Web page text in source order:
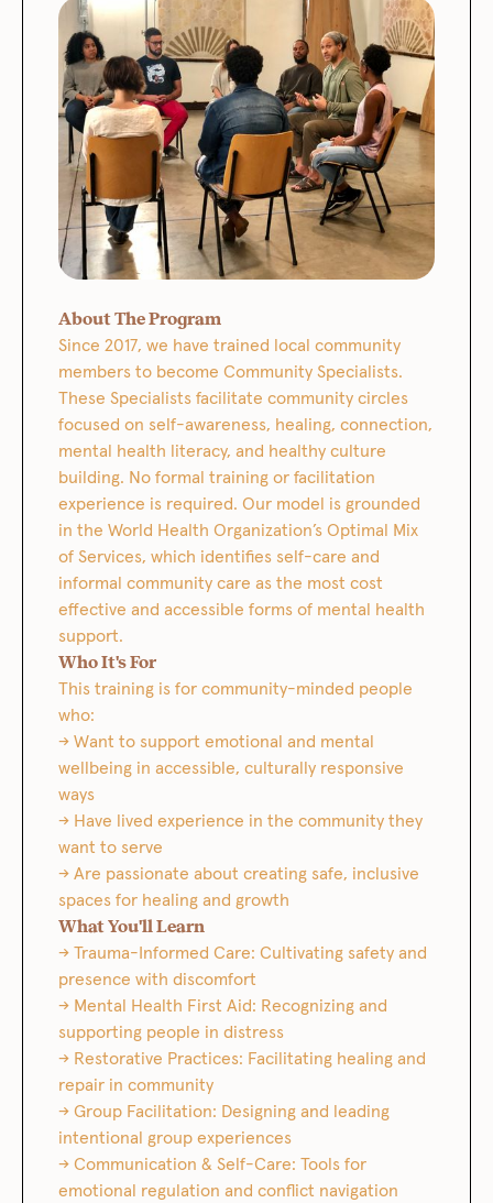
About The Program
Since 2017, we have trained local community
members to become Community Specialists.
These Specialists facilitate community circles
focused on self-awareness, healing, connection,
mental health literacy, and healthy culture
building. No formal training or facilitation
experience is required. Our model is grounded
in the World Health Organization’s Optimal Mix
of Services, which identifies self-care and
informal community care as the most cost
effective and accessible forms of mental health
support.
Who It's For
This training is for community-minded people
who:
→ Want to support emotional and mental
wellbeing in accessible, culturally responsive
ways
→ Have lived experience in the community they
want to serve
→ Are passionate about creating safe, inclusive
spaces for healing and growth
What You'll Learn
→ Trauma-Informed Care: Cultivating safety and
presence with discomfort
→ Mental Health First Aid: Recognizing and
supporting people in distress
→ Restorative Practices: Facilitating healing and
repair in community
→ Group Facilitation: Designing and leading
intentional group experiences
→ Communication & Self-Care: Tools for
emotional regulation and conflict navigation